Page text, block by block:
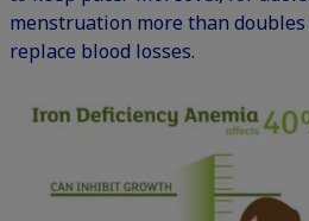
menstruation more than
replace blood losses.